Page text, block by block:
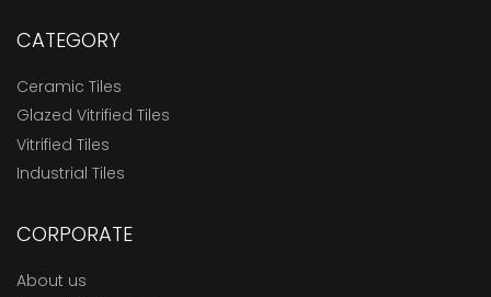
CATEGORY
Ceramic Tiles
Glazed Vitrified Tiles
Vitrified Tiles
Industrial Tiles
CORPORATE
About us